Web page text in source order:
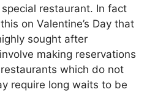
restaurant. In fact
on Valentine’s Day that
sought after
making reservations
which do not
require long waits to be